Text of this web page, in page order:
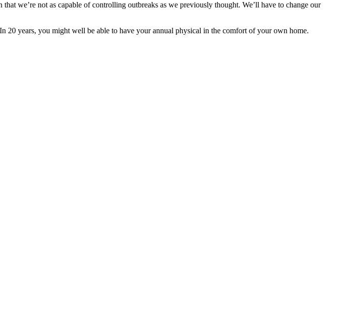
we’re not as capable of controlling outbreaks as we previously thought. We’ll have to change our
20 years, you might well be able to have your annual physical in the comfort of your own home.